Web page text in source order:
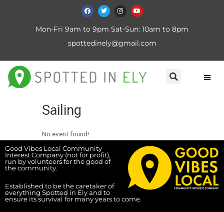
Mon-Fri 9am to 9pm Sat-Sun: 10am to 8pm
spottedinely@gmail.com
Sailing
No event found!
Good Vibes Local Community
Interest Company (not for profit),
run by volunteers for the good of
the community.
Established to be the caretaker of
everything Spotted in Ely and to
ensure its survival for many years to come.